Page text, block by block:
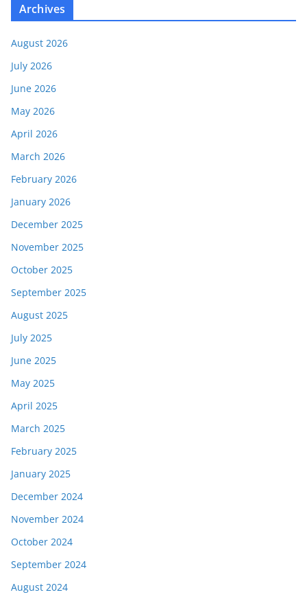
Archives
August 2026
July 2026
June 2026
May 2026
April 2026
March 2026
February 2026
January 2026
December 2025
November 2025
October 2025
September 2025
August 2025
July 2025
June 2025
May 2025
April 2025
March 2025
February 2025
January 2025
December 2024
November 2024
October 2024
September 2024
August 2024